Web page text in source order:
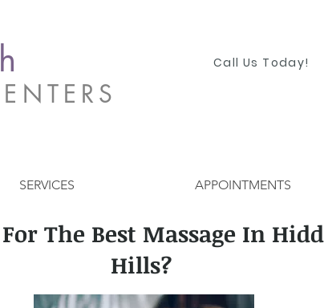
Call Us Today!
SERVICES APPOINTMENTS
The Best Massage In
Hills?